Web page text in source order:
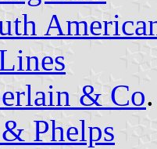
& Co.
Phelps